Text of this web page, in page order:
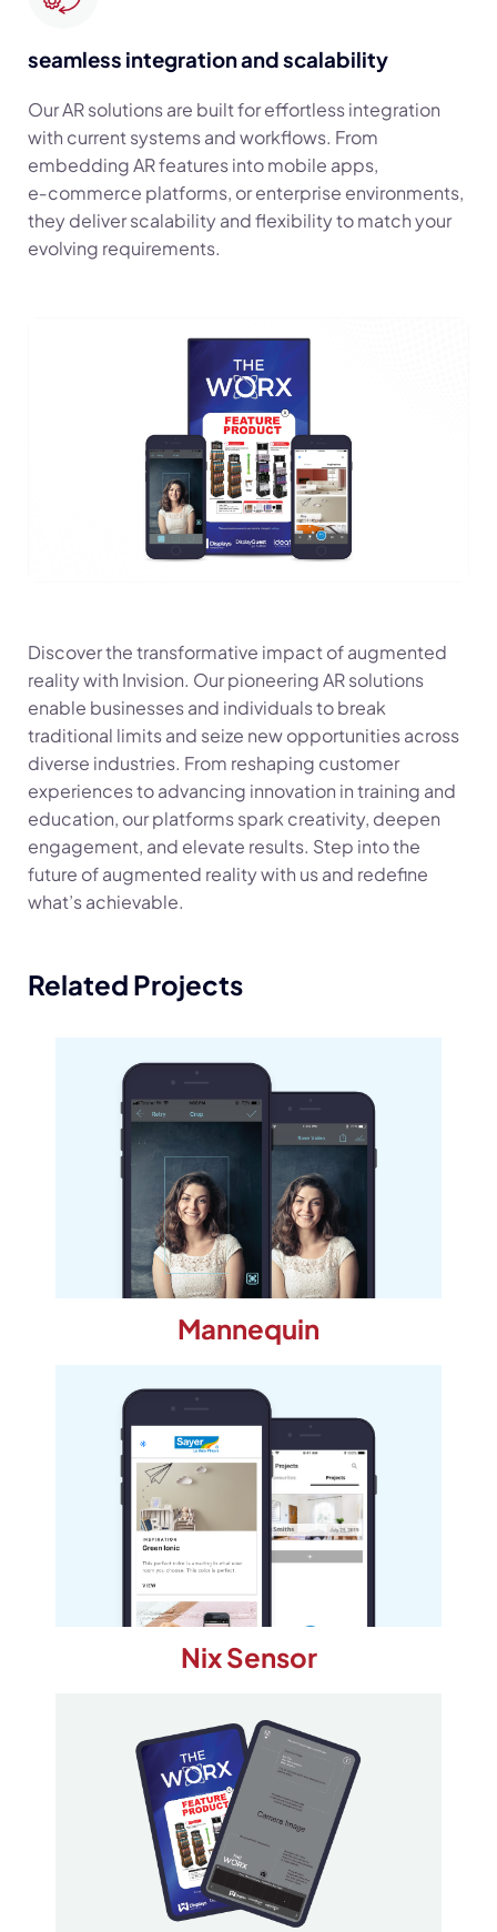
seamless integration and scalability
Our AR solutions are built for effortless integration
with current systems and workflows. From
embedding AR features into mobile apps,
e‑commerce platforms, or enterprise environments,
they deliver scalability and flexibility to match your
evolving requirements.
Discover the transformative impact of augmented
reality with Invision. Our pioneering AR solutions
enable businesses and individuals to break
traditional limits and seize new opportunities across
diverse industries. From reshaping customer
experiences to advancing innovation in training and
education, our platforms spark creativity, deepen
engagement, and elevate results. Step into the
future of augmented reality with us and redefine
what’s achievable.
Related Projects
Mannequin
Nix Sensor